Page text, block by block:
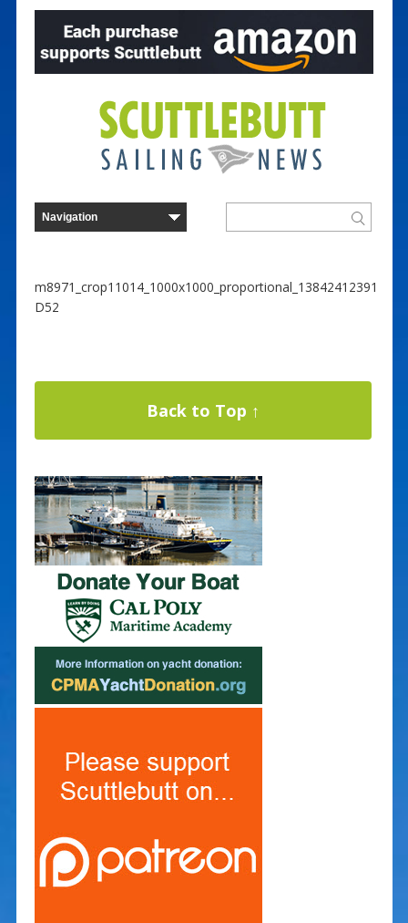
m8971_crop11014_1000x1000_proportional_13842412391
D52
Back to Top ↑